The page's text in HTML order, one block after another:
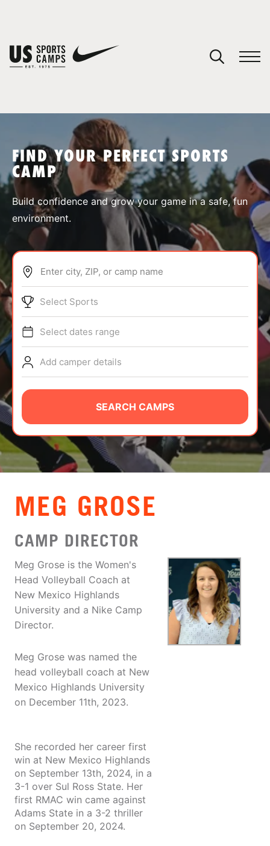
SPORTS
ABOUT
TIPS
NEWS
CAMP STORE
LOGIN
VIEW CART
FIND YOUR PERFECT SPORTS
CAMP
Build confidence and grow your game in a safe, fun
environment.
Enter city, ZIP, or camp name
Select Sports
Select dates range
Add camper details
SEARCH CAMPS
MEG GROSE
CAMP DIRECTOR
Meg Grose is the Women's
Head Volleyball Coach at
New Mexico Highlands
University and a Nike Camp
Director.
Meg Grose was named the
head volleyball coach at New
Mexico Highlands University
on December 11th, 2023.
She recorded her career first
win at New Mexico Highlands
on September 13th, 2024, in a
3-1 over Sul Ross State. Her
first RMAC win came against
Adams State in a 3-2 thriller
on September 20, 2024.
You have no camps in your cart.